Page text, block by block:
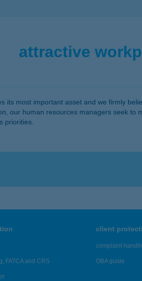
attractive
its most important asset and we firmly
our human resources managers seek to
priorities.
FATCA and CRS
client
complaint
OBA guide